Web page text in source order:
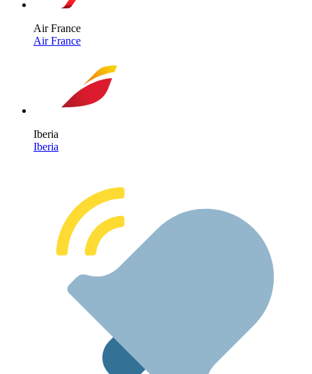
Air France
Air France
Iberia
Iberia